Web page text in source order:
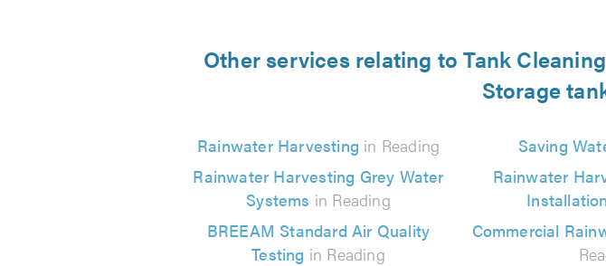
Other services relating to Tank
Storage
Rainwater Harvesting in Reading Saving
Rainwater Harvesting Grey Water
Systems in Reading
Rainwater
Installation
BREEAM Standard Air Quality
Testing in Reading
Commercial